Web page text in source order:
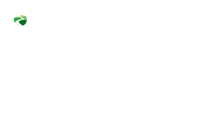
content